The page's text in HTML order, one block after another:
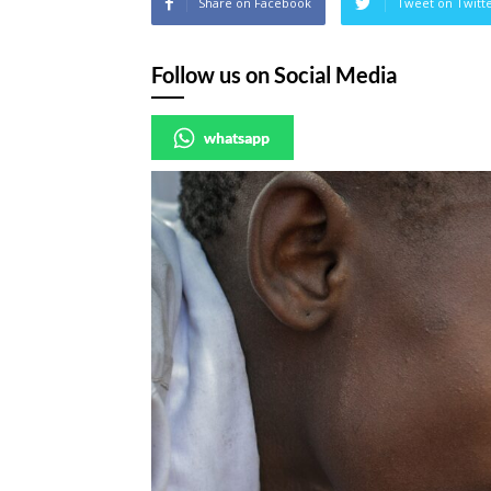
Follow us on Social Media
whatsapp